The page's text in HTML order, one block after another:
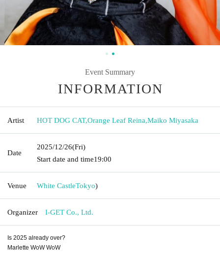
Event Summary
INFORMATION
Artist HOT DOG CAT,Orange Leaf Reina,Maiko Miyasaka
Date
2025/12/26(Fri)
Start date and time19:00
Venue White CastleTokyo)
Organizer I-GET Co., Ltd.
Is 2025 already over?
Marlette WoW WoW